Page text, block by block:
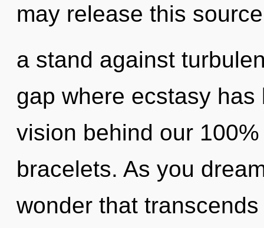
may release this
a stand against
gap where ecstasy
vision behind our
bracelets. As you
wonder that